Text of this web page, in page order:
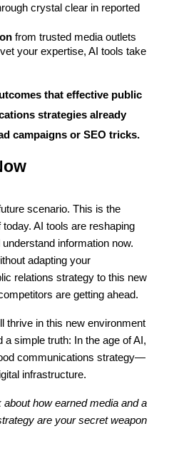
crystal clear in reported
from trusted media outlets
your expertise, AI tools take
that effective public
strategies already
campaigns or SEO tricks.
scenario. This is the
AI tools are reshaping
information now.
adapting your
relations strategy to this new
are getting ahead.
thrive in this new environment
a simple truth: In the age of AI,
communications strategy—
infrastructure.
about how earned media and a
are your secret weapon